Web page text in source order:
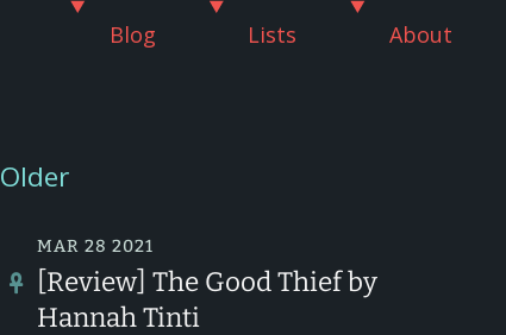
Blog Lists About
Older
MAR 28 2021
[Review] The Good Thief by
Hannah Tinti